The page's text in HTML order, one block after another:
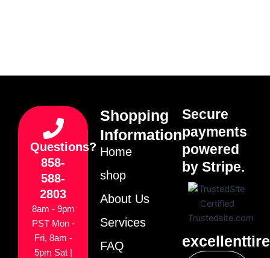
Questions?
858-
588-
2803
8am - 9pm
PST Mon -
Fri, 8am -
5pm Sat |
Shopping
Information
Home
shop
About Us
Services
FAQ
Secure
payments
powered
by Stripe.